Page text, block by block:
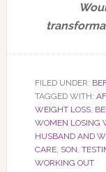
FILED UNDER:
TAGGED WITH:
WEIGHT LOSS,
WOMEN LOSING
HUSBAND AND
CARE, SON,
WORKING OUT